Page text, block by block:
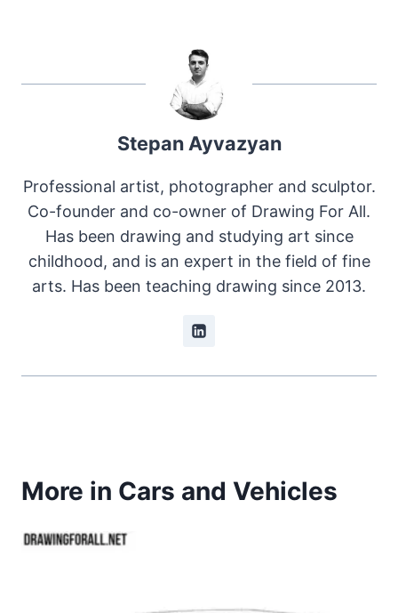
Stepan Ayvazyan
Professional artist, photographer and sculptor.
Co-founder and co-owner of Drawing For All.
Has been drawing and studying art since
childhood, and is an expert in the field of fine
arts. Has been teaching drawing since 2013.
More in Cars and Vehicles